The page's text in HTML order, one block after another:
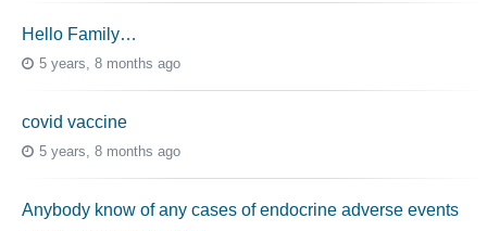
Hello Family…
5 years, 8 months ago
covid vaccine
5 years, 8 months ago
Anybody know of any cases of endocrine adverse events